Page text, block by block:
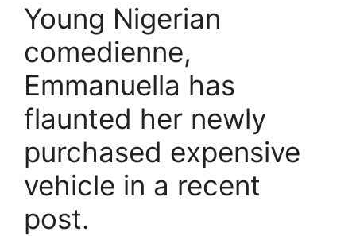
Young Nigerian
comedienne,
Emmanuella has
flaunted her newly
purchased expensive
vehicle in a recent
post.